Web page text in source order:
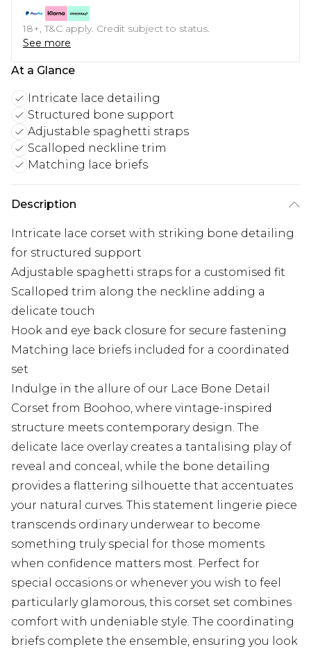
18+, T&C apply. Credit subject to status.
See more
At a Glance
Intricate lace detailing
Structured bone support
Adjustable spaghetti straps
Scalloped neckline trim
Matching lace briefs
Description
Intricate lace corset with striking bone detailing
for structured support
Adjustable spaghetti straps for a customised fit
Scalloped trim along the neckline adding a
delicate touch
Hook and eye back closure for secure fastening
Matching lace briefs included for a coordinated
set
Indulge in the allure of our Lace Bone Detail
Corset from Boohoo, where vintage-inspired
structure meets contemporary design. The
delicate lace overlay creates a tantalising play of
reveal and conceal, while the bone detailing
provides a flattering silhouette that accentuates
your natural curves. This statement lingerie piece
transcends ordinary underwear to become
something truly special for those moments
when confidence matters most. Perfect for
special occasions or whenever you wish to feel
particularly glamorous, this corset set combines
comfort with undeniable style. The coordinating
briefs complete the ensemble, ensuring you look